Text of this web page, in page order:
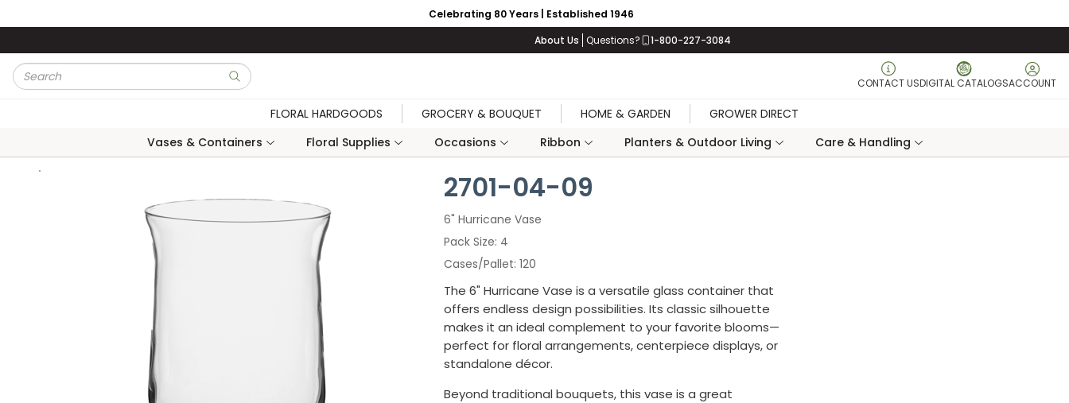
Celebrating 80 Years | Established 1946
About Us Questions? 1-800-227-3084
Site Search
submit search CONTACT USDIGITAL CATALOGSACCOUNT
FLORAL HARDGOODS GROCERY & BOUQUET HOME & GARDEN
GROWER DIRECT
Vases & Containers
Floral Supplies Occasions Ribbon Planters & Outdoor Living Care & Handling
2701-04-09
6" Hurricane Vase
Pack Size 4
Cases/Pallet 120
The 6" Hurricane Vase is a versatile glass container that
offers endless design possibilities. Its classic silhouette
makes it an ideal complement to your favorite blooms—
perfect for floral arrangements, centerpiece displays, or
standalone décor.
Beyond traditional bouquets, this vase is a great